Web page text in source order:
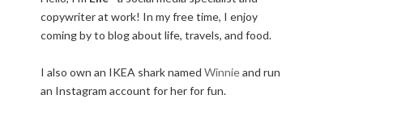
copywriter at work! In my free time, I enjoy
coming by to blog about life, travels, and food.
I also own an IKEA shark named Winnieand run
an Instagram account for her for fun.